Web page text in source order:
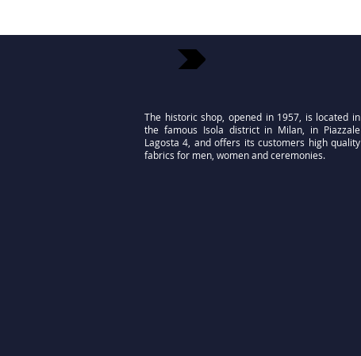
The historic shop, opened in 1957, is located in
the famous Isola district in Milan, in Piazzale
Lagosta 4, and offers its customers high quality
fabrics for men, women and ceremonies.